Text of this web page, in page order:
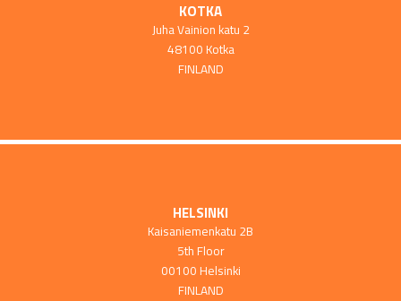
KOTKA
Juha Vainion katu 2
48100 Kotka
FINLAND
HELSINKI
Kaisaniemenkatu 2B
5th Floor
00100 Helsinki
FINLAND